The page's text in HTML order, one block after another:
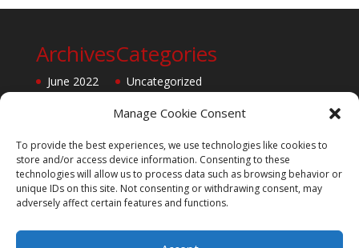
Manage Cookie Consent
To provide the best experiences, we use technologies like cookies to
store and/or access device information. Consenting to these
technologies will allow us to process data such as browsing behavior or
unique IDs on this site. Not consenting or withdrawing consent, may
adversely affect certain features and functions.
Archives
June 2022
Categories
Uncategorized